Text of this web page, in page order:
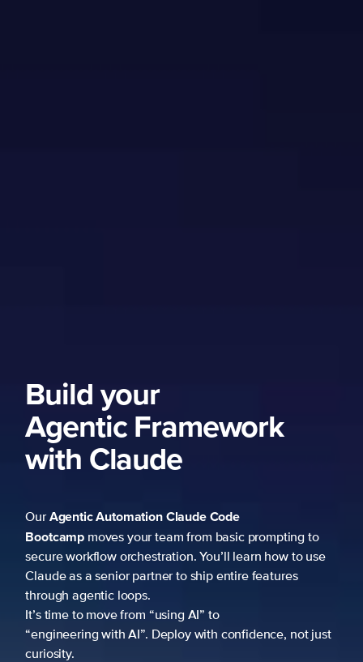
Build your
Agentic Framework
with Claude
OurAgentic AutomationClaude Code
Bootcampmoves your team from basic prompting to
secure workflow orchestration. You’ll learn how to use
Claude as a senior partner to ship entire features
through agentic loops.
It’s time to move from “using AI” to
“engineering with AI”. Deploy with confidence, not just
curiosity.